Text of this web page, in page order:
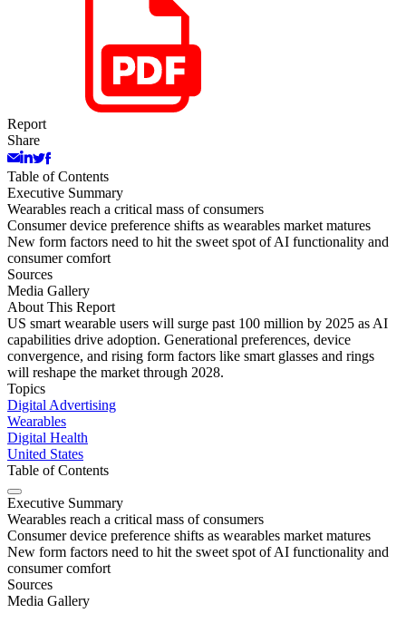
Report
Share
Table of Contents
Executive Summary
Wearables reach a critical mass of consumers
Consumer device preference shifts as wearables market matures
New form factors need to hit the sweet spot of AI functionality and
consumer comfort
Sources
Media Gallery
About This Report
US smart wearable users will surge past 100 million by 2025 as AI
capabilities drive adoption. Generational preferences, device
convergence, and rising form factors like smart glasses and rings
will reshape the market through 2028.
Topics
Digital Advertising
Wearables
Digital Health
United States
Table of Contents
Executive Summary
Wearables reach a critical mass of consumers
Consumer device preference shifts as wearables market matures
New form factors need to hit the sweet spot of AI functionality and
consumer comfort
Sources
Media Gallery